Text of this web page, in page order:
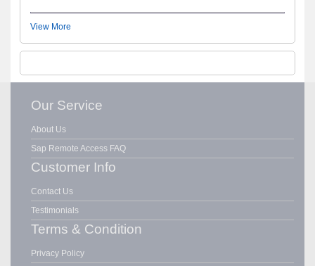
View More
Our Service
About Us
Sap Remote Access FAQ
Customer Info
Contact Us
Testimonials
Terms & Condition
Privacy Policy